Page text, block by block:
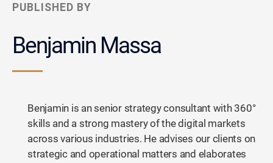
PUBLISHED BY
Benjamin Massa
Benjamin is an senior strategy consultant with 360°
skills and a strong mastery of the digital markets
across various industries. He advises our clients on
strategic and operational matters and elaborates